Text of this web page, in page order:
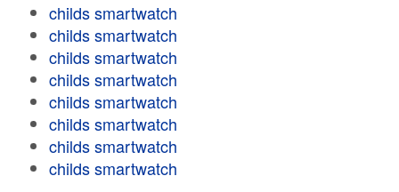
childs smartwatch
childs smartwatch
childs smartwatch
childs smartwatch
childs smartwatch
childs smartwatch
childs smartwatch
childs smartwatch